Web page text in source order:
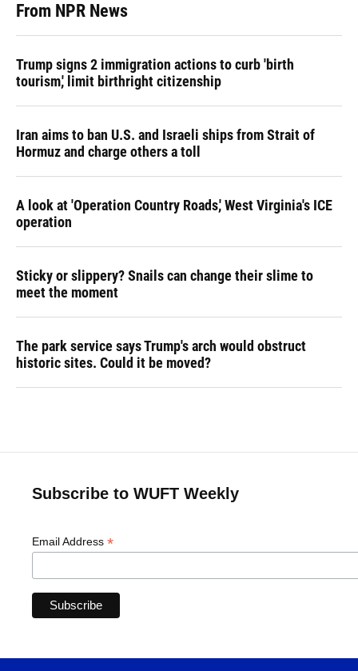
From NPR News
Trump signs 2 immigration actions to curb 'birth
tourism,' limit birthright citizenship
Iran aims to ban U.S. and Israeli ships from Strait of
Hormuz and charge others a toll
A look at 'Operation Country Roads,' West Virginia's ICE
operation
Sticky or slippery? Snails can change their slime to
meet the moment
The park service says Trump's arch would obstruct
historic sites. Could it be moved?
Subscribe to WUFT Weekly
Email Address *